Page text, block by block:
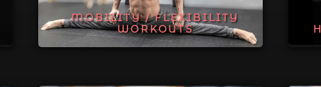
MOBILITY / FLEXIBILITY
WORKOUTS